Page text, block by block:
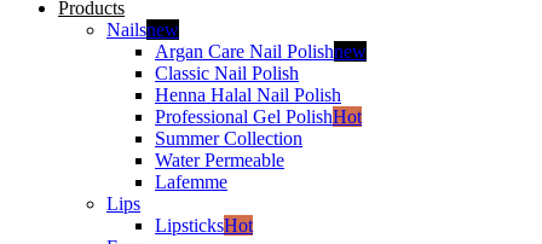
Products
Nailsnew
Argan Care Nail Polishnew
Classic Nail Polish
Henna Halal Nail Polish
Professional Gel PolishHot
Summer Collection
Water Permeable
Lafemme
Lips
LipsticksHot